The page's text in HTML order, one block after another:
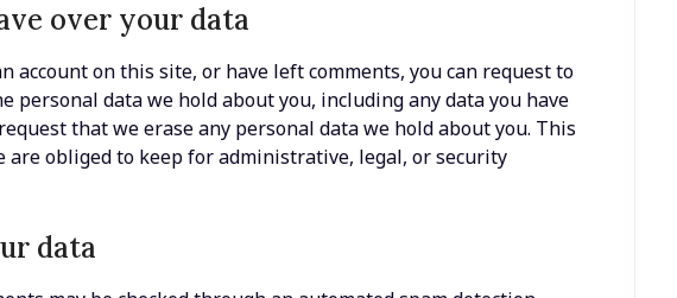
over your data
account on this site, or have left comments, you can request to
personal data we hold about you, including any data you have
that we erase any personal data we hold about you. This
are obliged to keep for administrative, legal, or security
data